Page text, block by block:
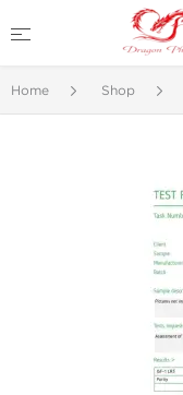
Home Shop